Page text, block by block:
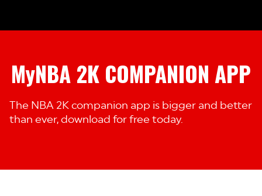
MyNBA 2K COMPANION APP
The NBA 2K companion app is bigger and better
than ever, download for free today.